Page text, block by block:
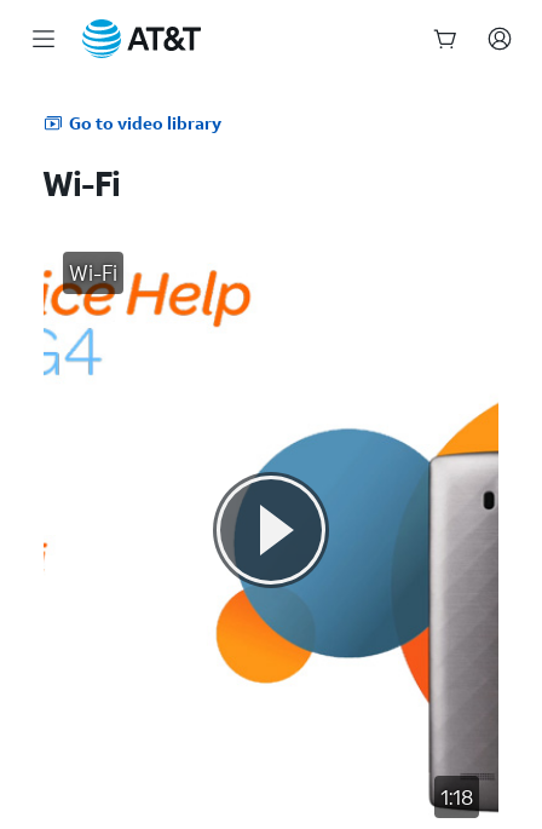
Go to video library
Wi-Fi
Wi-Fi
1:18